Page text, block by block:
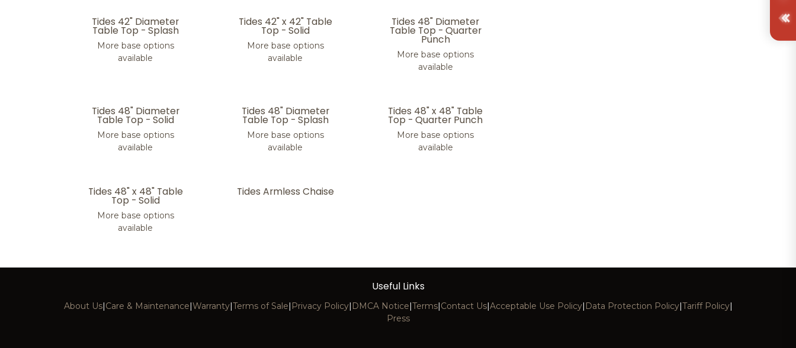
Tides 42" Diameter
Table Top - Splash
More base options
available
Tides 42" x 42" Table
Top - Solid
More base options
available
Tides 48" Diameter
Table Top - Quarter
Punch
More base options
available
Tides 48" Diameter
Table Top - Solid
More base options
available
Tides 48" Diameter
Table Top - Splash
More base options
available
Tides 48" x 48" Table
Top - Quarter Punch
More base options
available
Tides 48" x 48" Table
Top - Solid
More base options
available
Tides Armless Chaise
Useful Links
About Us|Care & Maintenance|Warranty|Terms of Sale| Privacy Policy| DMCA Notice|Terms|Contact Us|Acceptable Use Policy| Data Protection Policy|Tariff Policy|
Press